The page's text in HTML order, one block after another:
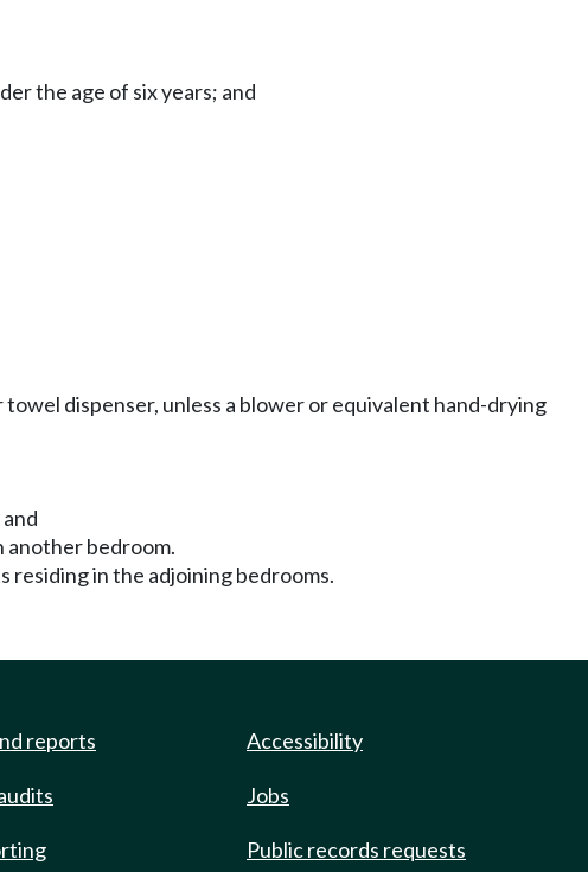
the age of six years; and
dispenser, unless a blower or equivalent hand-drying
another bedroom.
residing in the adjoining bedrooms.
reports Accessibility
Jobs
Public records requests